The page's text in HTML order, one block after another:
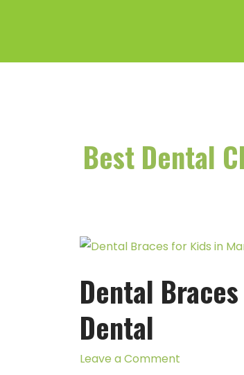
Best Dental
Dental
Dental
Leave a Comment
Dental
for
Kids
in
Manikonda
–